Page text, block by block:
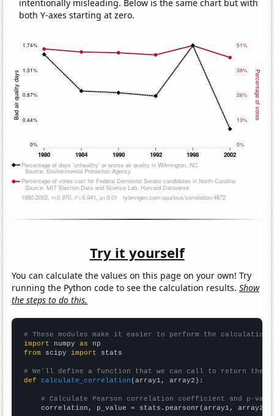
intentionally misleading. Below is the same chart but with
both Y-axes starting at zero.
Try it yourself
You can calculate the values on this page on your own! Try
running the Python code to see the calculation results.Show
the steps to do this.
# These modules make it easier to perform the calculation
import numpy as
from scipy import stats
# We'll define a function that we can call to return the
def
calculate_correlation (array1, array2):
# Calculate Pearson correlation coefficient and p-
    correlation, p_value = stats.pearsonr(array1, array2)